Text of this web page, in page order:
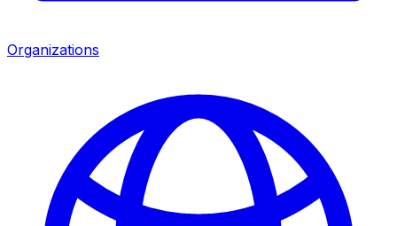
Organizations